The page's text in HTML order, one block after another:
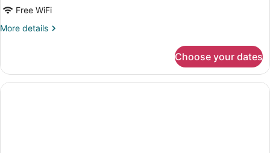
Queen
Mobility
Non
Smoking
Free WiFi
More details
More
Queen
Bed
Mobility
Choose your dates